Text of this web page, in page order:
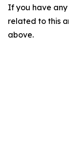
If you have any
related to this
above.